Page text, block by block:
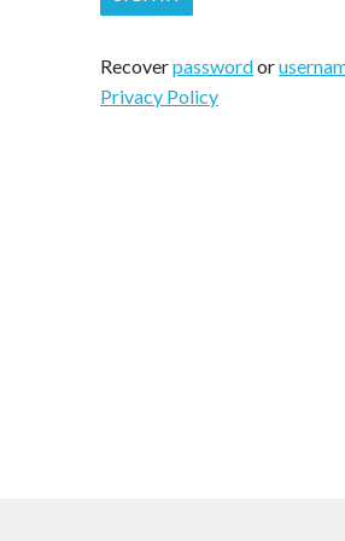
Recoverpasswordor
Privacy Policy